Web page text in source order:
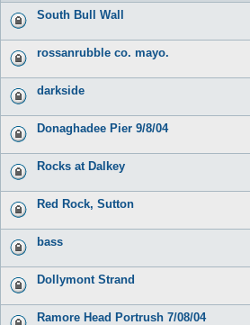
South Bull Wall
rossanrubble co. mayo.
darkside
Donaghadee Pier 9/8/04
Rocks at Dalkey
Red Rock, Sutton
bass
Dollymont Strand
Ramore Head Portrush 7/08/04